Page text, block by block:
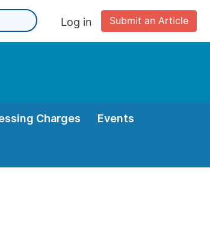
Submit an Article
Log in
Charges Events